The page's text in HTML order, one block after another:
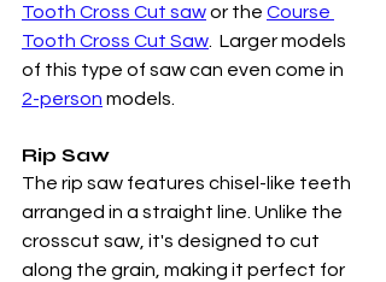
Tooth Cross Cut saw or the Course
Tooth Cross Cut Saw .  Larger models
of this type of saw can even come in
2-person models.
Rip Saw
The rip saw features chisel-like teeth
arranged in a straight line. Unlike the
crosscut saw, it's designed to cut
along the grain, making it perfect for